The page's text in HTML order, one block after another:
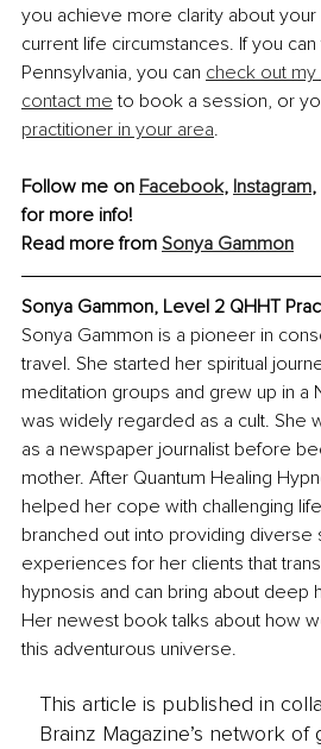
you achieve more clarity about your
current life circumstances. If you
Pennsylvania, you can check out
contact me to book a session, or
practitioner in your area.
Follow me on Facebook, Instagram
for more info!
Read more from Sonya Gammon
Sonya Gammon, Level 2 QHHT
Sonya Gammon is a pioneer in
travel. She started her spiritual
meditation groups and grew up in a
was widely regarded as a cult. She
as a newspaper journalist before
mother. After Quantum Healing
helped her cope with challenging
branched out into providing diverse
experiences for her clients that
hypnosis and can bring about deep
Her newest book talks about how
this adventurous universe.
This article is published in
Brainz Magazine’s network